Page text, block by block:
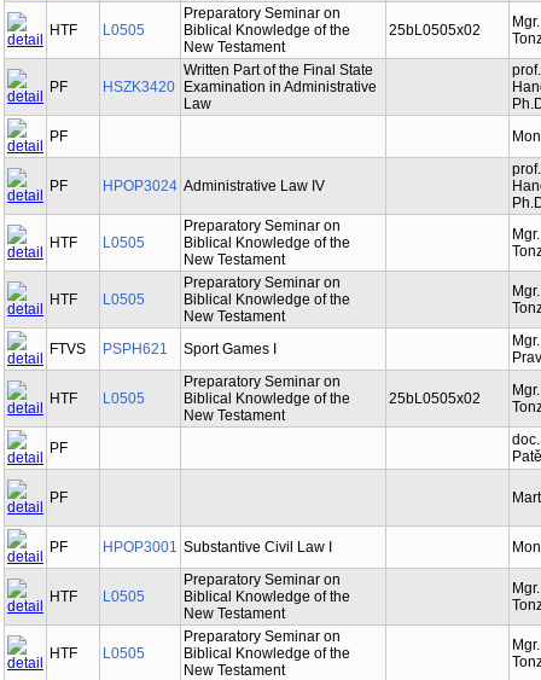
HTF L0505
Preparatory Seminar on
Biblical Knowledge of the
New Testament
25bL0505x02
PF HSZK3420
Written Part of the Final State
Examination in Administrative
Law
PF
PF HPOP3024 Administrative Law IV
HTF L0505
Preparatory Seminar on
Biblical Knowledge of the
New Testament
HTF L0505
Preparatory Seminar on
Biblical Knowledge of the
New Testament
FTVS PSPH621 Sport Games I
HTF L0505
Preparatory Seminar on
Biblical Knowledge of the
New Testament
25bL0505x02
PF
PF
PF HPOP3001 Substantive Civil Law I
HTF L0505
Preparatory Seminar on
Biblical Knowledge of the
New Testament
HTF L0505
Preparatory Seminar on
Biblical Knowledge of the
New Testament